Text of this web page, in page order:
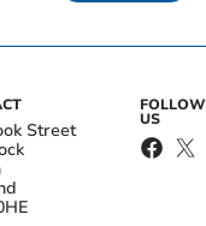
Street
FOLLOW
US